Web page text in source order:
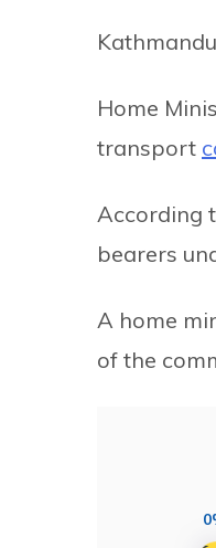
Home
transport
According
bearers
A home
of the